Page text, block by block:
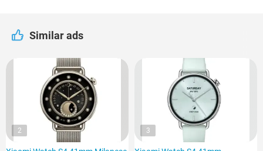
Similar ads
2 3